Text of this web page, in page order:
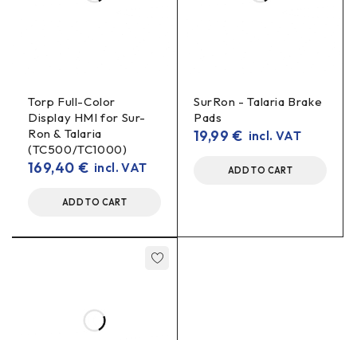
Torp Full-Color
Display HMI for Sur-
Ron & Talaria
(TC500/TC1000)
169,40 € incl. VAT
ADD TO CART
SurRon - Talaria Brake
Pads
19,99€ incl. VAT
ADD TO CART